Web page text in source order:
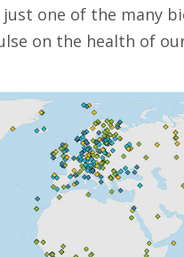
one of the many
on the health of